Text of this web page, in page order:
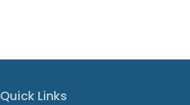
Quick Links